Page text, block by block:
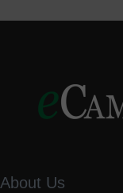
About Us